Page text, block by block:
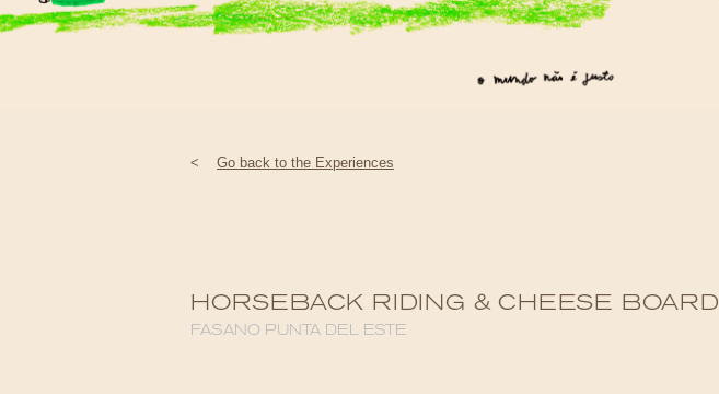
< Go back to the Experiences
HORSEBACK RIDING & CHEESE BOARD
FASANO PUNTA DEL ESTE